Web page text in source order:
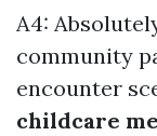
A4:
community
encounter
childcare